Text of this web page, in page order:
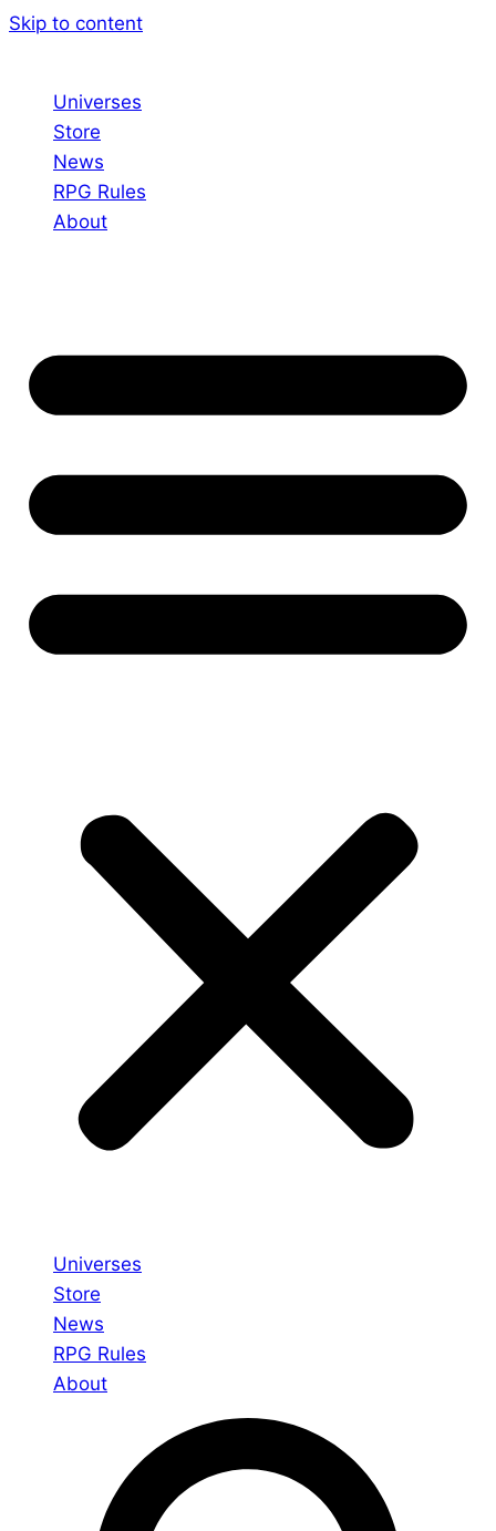
Skip to content
Universes
Store
News
RPG Rules
About
Universes
Store
News
RPG Rules
About